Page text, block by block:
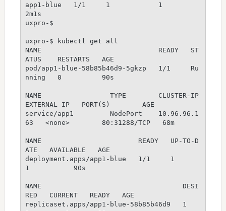
app1-blue   1/1     1            1
2m1s
uxpro-$
uxpro-$ kubectl get all
NAME                             READY   ST
ATUS    RESTARTS   AGE
pod/app1-blue-58b85b46d9-5gkzp   1/1     Ru
nning   0          90s
NAME                 TYPE        CLUSTER-IP
EXTERNAL-IP   PORT(S)        AGE
service/app1         NodePort    10.96.96.1
63   <none>        80:31288/TCP   68m
NAME                        READY   UP-TO-D
ATE   AVAILABLE   AGE
deployment.apps/app1-blue   1/1     1
1           90s
NAME                                   DESI
RED   CURRENT   READY   AGE
replicaset.apps/app1-blue-58b85b46d9   1